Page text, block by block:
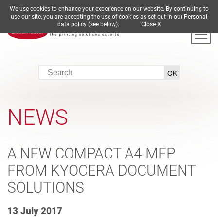
DE EN ES FR IT
NEWS
A NEW COMPACT A4 MFP
FROM KYOCERA DOCUMENT
SOLUTIONS
13 July 2017
We use cookies to enhance your experience on our website. By continuing to
use our site, you are accepting the use of cookies as set out in our Personal
data policy (see below). Close X